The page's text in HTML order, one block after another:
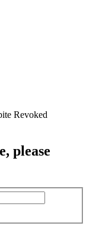
Revoked
, please